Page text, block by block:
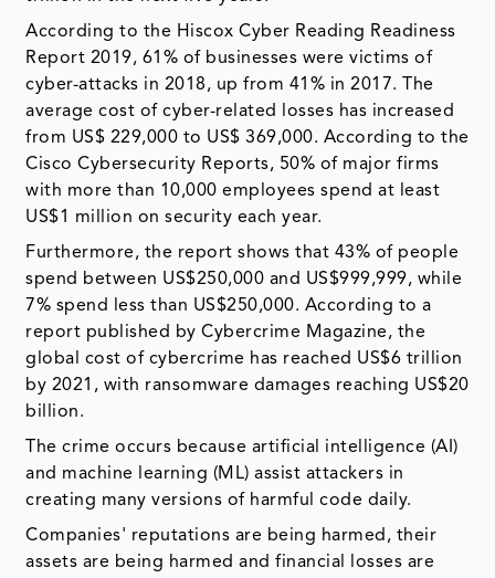
According to the Hiscox Cyber Reading Readiness
Report 2019, 61% of businesses were victims of
cyber-attacks in 2018, up from 41% in 2017. The
average cost of cyber-related losses has increased
from US$ 229,000 to US$ 369,000. According to the
Cisco Cybersecurity Reports, 50% of major firms
with more than 10,000 employees spend at least
US$1 million on security each year.
Furthermore, the report shows that 43% of people
spend between US$250,000 and US$999,999, while
7% spend less than US$250,000. According to a
report published by Cybercrime Magazine, the
global cost of cybercrime has reached US$6 trillion
by 2021, with ransomware damages reaching US$20
billion.
The crime occurs because artificial intelligence (AI)
and machine learning (ML) assist attackers in
creating many versions of harmful code daily.
Companies' reputations are being harmed, their
assets are being harmed and financial losses are